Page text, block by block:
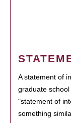
A statement of
graduate
"statement of
something